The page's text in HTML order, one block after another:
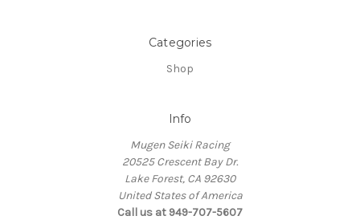
Categories
Shop
Info
Mugen Seiki Racing
20525 Crescent Bay Dr.
Lake Forest, CA 92630
United States of America
Call us at 949-707-5607